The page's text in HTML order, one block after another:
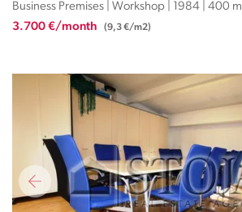
Business Premises | Workshop | 1984 | 400 m
3.700 €/month (9,3 €/m2)